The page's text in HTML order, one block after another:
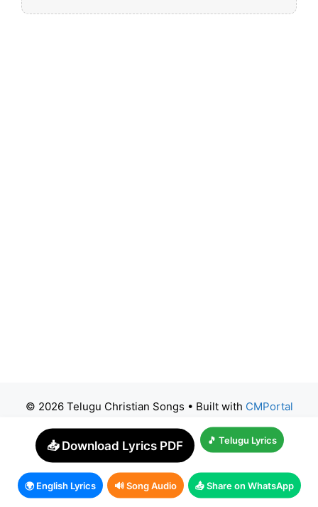
© 2026 Telugu Christian Songs • Built with CMPortal
📥 Download Lyrics PDF 🎵 Telugu Lyrics
🌍 English Lyrics 🔊 Song Audio 📤 Share on WhatsApp